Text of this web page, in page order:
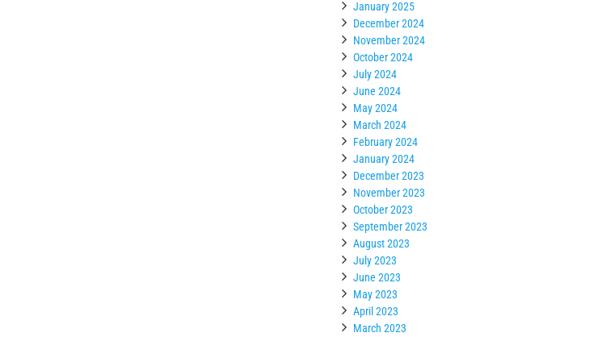
January 2025
December 2024
November 2024
October 2024
July 2024
June 2024
May 2024
March 2024
February 2024
January 2024
December 2023
November 2023
October 2023
September 2023
August 2023
July 2023
June 2023
May 2023
April 2023
March 2023